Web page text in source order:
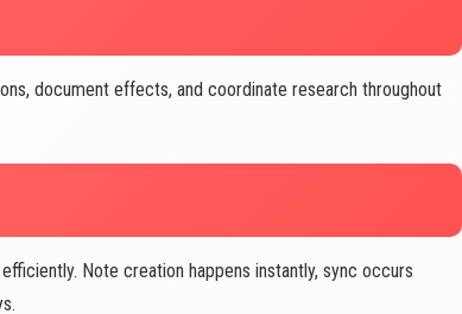
document effects, and coordinate research throughout
Note creation happens instantly, sync occurs